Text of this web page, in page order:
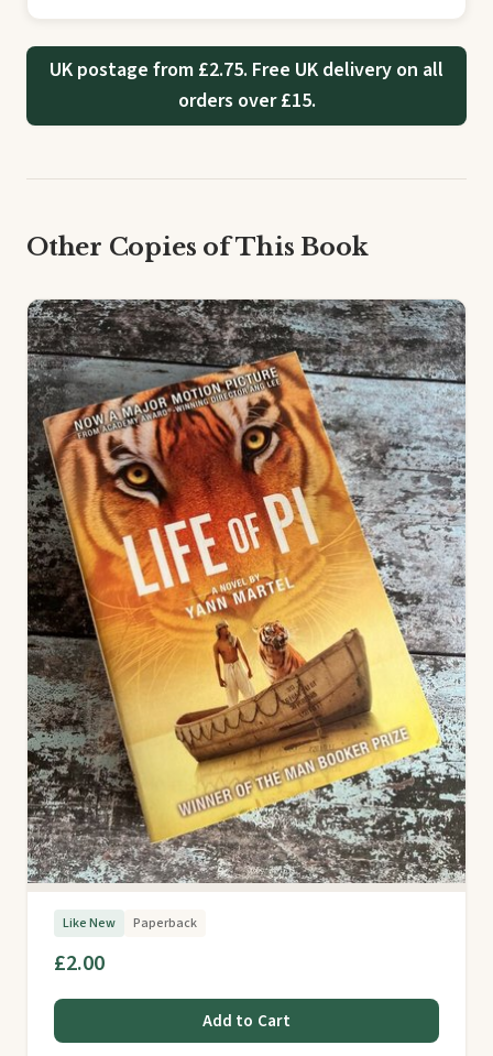
UK postage from £2.75. Free UK delivery on all
orders over £15.
Other Copies of This Book
Like New Paperback
£2.00
Add to Cart